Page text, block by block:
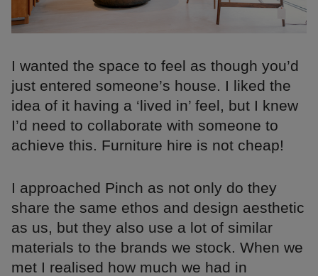
I wanted the space to feel as though you’d
just entered someone’s house. I liked the
idea of it having a ‘lived in’ feel, but I knew
I’d need to collaborate with someone to
achieve this. Furniture hire is not cheap!
I approached Pinch as not only do they
share the same ethos and design aesthetic
as us, but they also use a lot of similar
materials to the brands we stock. When we
met I realised how much we had in